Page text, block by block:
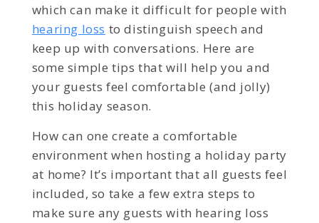
which can make it difficult for people with
hearing loss to distinguish speech and
keep up with conversations. Here are
some simple tips that will help you and
your guests feel comfortable (and jolly)
this holiday season.
How can one create a comfortable
environment when hosting a holiday party
at home? It’s important that all guests feel
included, so take a few extra steps to
make sure any guests with hearing loss